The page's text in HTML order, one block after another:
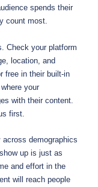
spends their
count most.
Check your platform
location, and
free in their built-in
your
with their content.
first.
demographics
up is just as
and effort in the
will reach people